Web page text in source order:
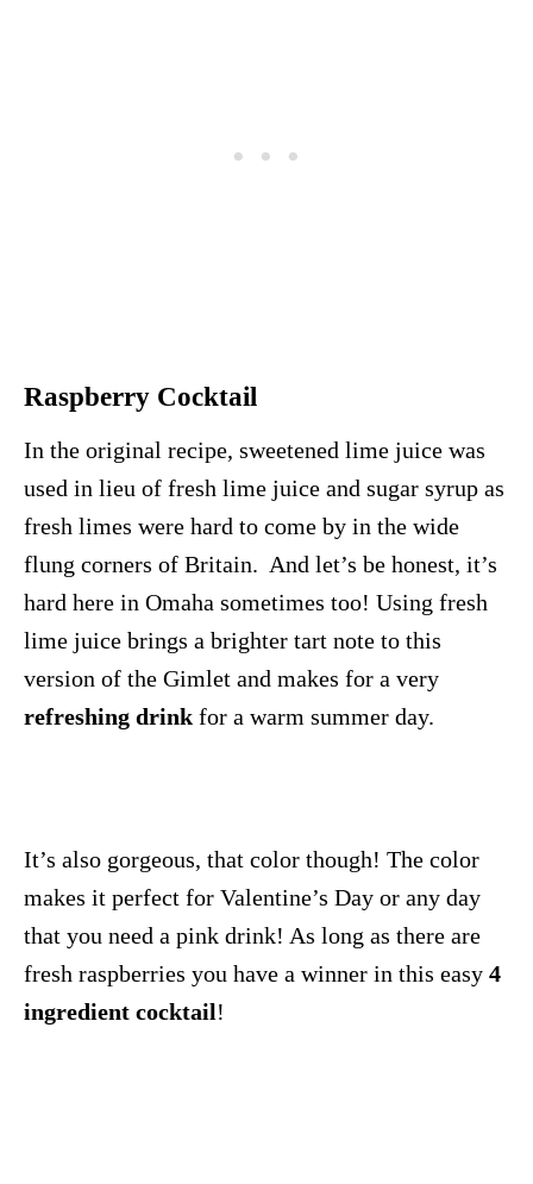
Raspberry Cocktail
In the original recipe, sweetened lime juice was
used in lieu of fresh lime juice and sugar syrup as
fresh limes were hard to come by in the wide
flung corners of Britain. And let’s be honest, it’s
hard here in Omaha sometimes too! Using fresh
lime juice brings a brighter tart note to this
version of the Gimlet and makes for a very
refreshing drink for a warm summer day.
It’s also gorgeous, that color though! The color
makes it perfect for Valentine’s Day or any day
that you need a pink drink! As long as there are
fresh raspberries you have a winner in this easy 4
ingredient cocktail!